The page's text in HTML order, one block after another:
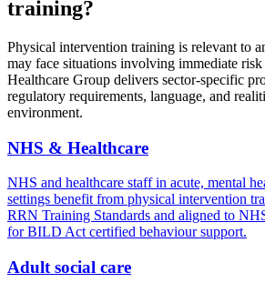
training?
Physical intervention training is relevant to
may face situations involving immediate
Healthcare Group delivers sector-specific
regulatory requirements, language, and
environment.
NHS & Healthcare
NHS and healthcare staff in acute, mental
settings benefit from physical intervention
RRN Training Standards and aligned to
for BILD Act certified behaviour support.
Adult social care